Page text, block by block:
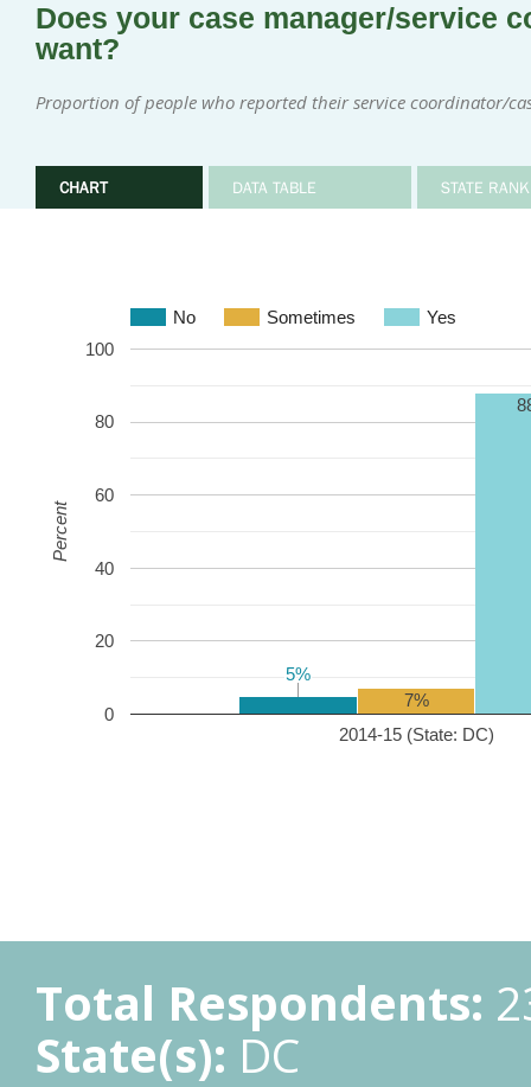
Does your case manager/service
want?
Proportion of people who reported their service coordinator/
CHART DATA TABLE STATE
No Sometimes Yes
2014-15 (State: DC)
0
20
40
60
80
100
5%
5%
7%
Percent
Total Respondents:
State(s): DC